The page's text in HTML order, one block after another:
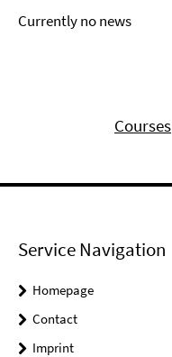
Currently no news
Courses
Service Navigation
Homepage
Contact
Imprint